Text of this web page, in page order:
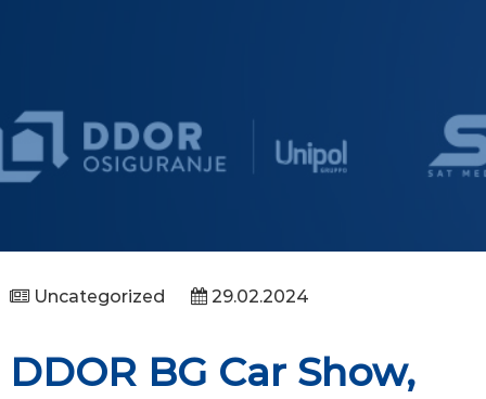
Uncategorized 29.02.2024
DDOR BG Car Show,